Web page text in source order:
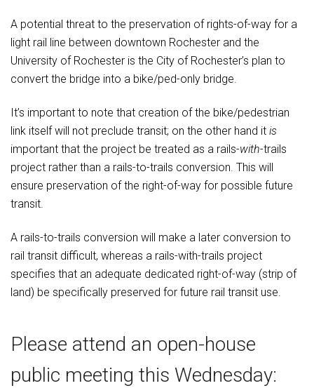
A potential threat to the preservation of rights-of-way for a
light rail line between downtown Rochester and the
University of Rochester is the City of Rochester’s plan to
convert the bridge into a bike/ped-only bridge.
It’s important to note that creation of the bike/pedestrian
link itself will not preclude transit; on the other hand it is
important that the project be treated as a rails-with-trails
project rather than a rails-to-trails conversion. This will
ensure preservation of the right-of-way for possible future
transit.
A rails-to-trails conversion will make a later conversion to
rail transit difficult, whereas a rails-with-trails project
specifies that an adequate dedicated right-of-way (strip of
land) be specifically preserved for future rail transit use.
Please attend an open-house
public meeting this Wednesday: